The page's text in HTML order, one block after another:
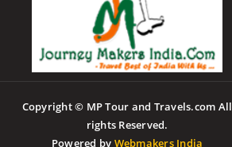
Copyright © MP Tour and Travels.com All
rights Reserved.
Powered by Webmakers India